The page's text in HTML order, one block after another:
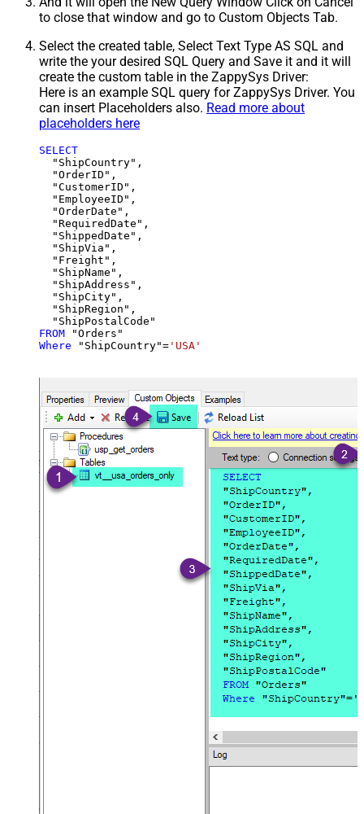
to close that window and go to Custom Objects Tab.
Select the created table, Select Text Type AS SQL and
write the your desired SQL Query and Save it and it will
create the custom table in the ZappySys Driver:
Here is an example SQL query for ZappySys Driver. You
can insert Placeholders also. Read more about
placeholders here
SELECT
  "ShipCountry",
  "OrderID",
  "CustomerID",
  "EmployeeID",
  "OrderDate",
  "RequiredDate",
  "ShippedDate",
  "ShipVia",
  "Freight",
  "ShipName",
  "ShipAddress",
  "ShipCity",
  "ShipRegion",
FROM
Where "ShipCountry"= 'USA'